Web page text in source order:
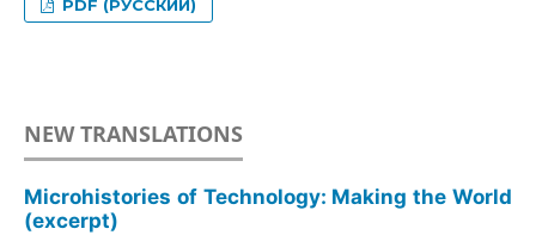
PDF (РУССКИЙ)
NEW TRANSLATIONS
Microhistories of Technology: Making the World
(excerpt)